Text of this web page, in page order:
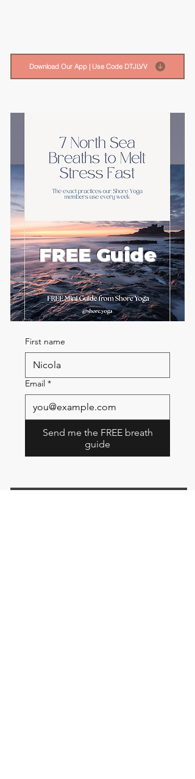
Download Our App | Use Code DTJLVV
FREE Guide
First name
Email *
Send me the FREE breath
guide